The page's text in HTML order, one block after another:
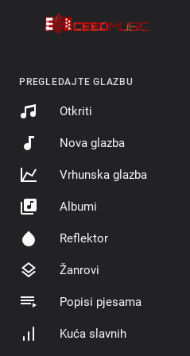
PREGLEDAJTE GLAZBU
Otkriti
Nova glazba
Vrhunska glazba
Albumi
Reflektor
Žanrovi
Popisi pjesama
Kuća slavnih